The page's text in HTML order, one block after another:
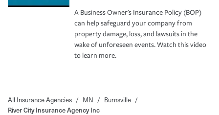
A Business Owner's Insurance Policy (BOP)
can help safeguard your company from
property damage, loss, and lawsuits in the
wake of unforeseen events. Watch this video
to learn more.
All Insurance Agencies / MN / Burnsville /
River City Insurance Agency Inc